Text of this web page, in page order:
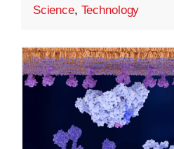
Science, Technology